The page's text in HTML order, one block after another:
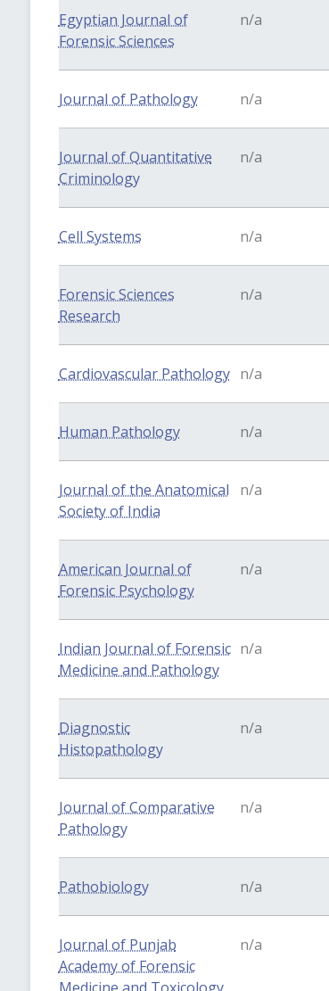
Egyptian Journal of
Forensic Sciences
n/a
Journal of Pathology n/a
Journal of Quantitative
Criminology
n/a
Cell Systems n/a
Forensic Sciences
Research
n/a
Cardiovascular Pathology n/a
Human Pathology n/a
Journal of the Anatomical
Society of India
n/a
American Journal of
Forensic Psychology
n/a
Indian Journal of Forensic
Medicine and Pathology
n/a
Diagnostic
Histopathology
n/a
Journal of Comparative
Pathology
n/a
Pathobiology n/a
Journal of Punjab
Academy of Forensic
n/a